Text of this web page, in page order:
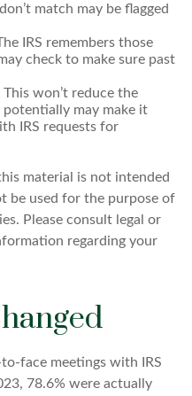
match may be flagged
IRS remembers those
check to make sure past
This won’t reduce the
may make it
IRS requests for
material is not intended
be used for the purpose of
Please consult legal or
regarding your
face meetings with IRS
78.6% were actually